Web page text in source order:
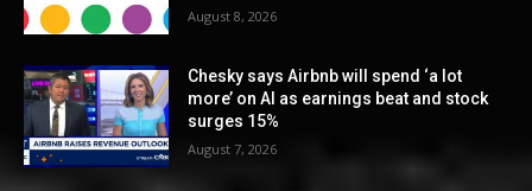
August 8, 2026
Chesky says Airbnb will spend ‘a lot
more’ on AI as earnings beat and stock
surges 15%
August 7, 2026